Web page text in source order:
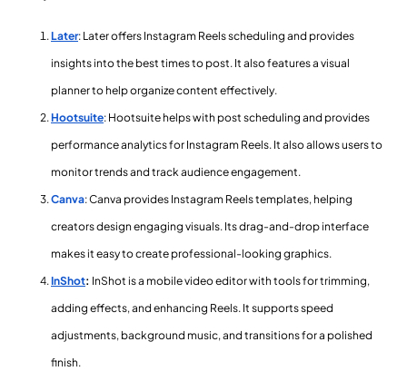
Later: Later offers Instagram Reels scheduling and provides
insights into the best times to post. It also features a visual
planner to help organize content effectively.
Hootsuite: Hootsuite helps with post scheduling and provides
performance analytics for Instagram Reels. It also allows users to
monitor trends and track audience engagement.
Canva: Canva provides Instagram Reels templates, helping
creators design engaging visuals. Its drag-and-drop interface
makes it easy to create professional-looking graphics.
InShot: InShot is a mobile video editor with tools for trimming,
adding effects, and enhancing Reels. It supports speed
adjustments, background music, and transitions for a polished
finish.